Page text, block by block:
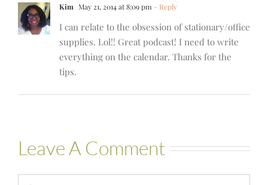
Kim May 21, 2014 at 8:09 pm - Reply
I can relate to the obsession of stationary/office
supplies. Lol!! Great podcast! I need to write
everything on the calendar. Thanks for the
tips.
Leave A Comment